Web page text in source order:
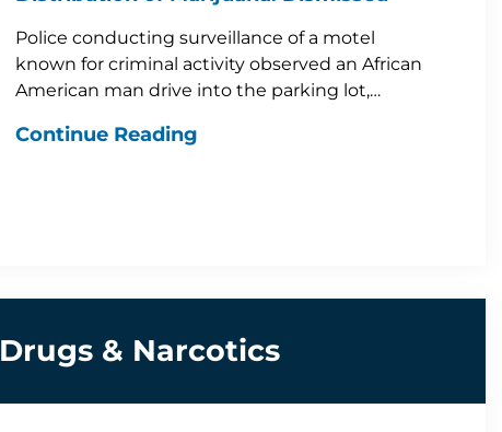
Police conducting surveillance of a motel
known for criminal activity observed an African
American man drive into the parking lot,…
Continue Reading
Drugs & Narcotics